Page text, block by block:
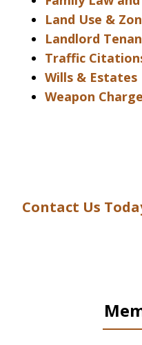
Land Use &
Landlord
Traffic
Wills & Estates
Weapon
Contact Us